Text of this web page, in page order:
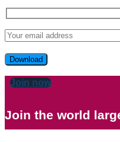
Join now
Join the world